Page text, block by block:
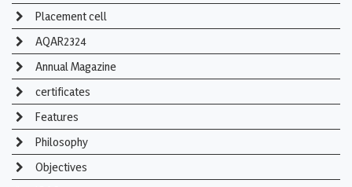
Placement cell
AQAR2324
Annual Magazine
certificates
Features
Philosophy
Objectives